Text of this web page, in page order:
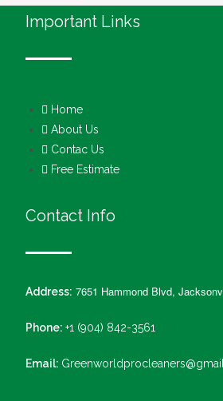
Important Links
Home
About Us
Contac Us
Free Estimate
Contact Info
Address: 7651 Hammond Blvd,
Phone:+1 (904) 842-3561
Email: